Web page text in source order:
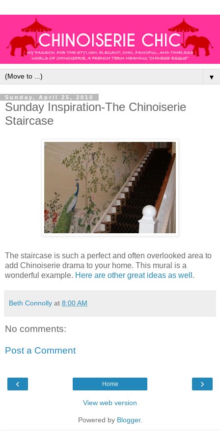
▼
Sunday, April 25, 2010
Sunday Inspiration-The Chinoiserie
Staircase
The staircase is such a perfect and often overlooked area to
add Chinoiserie drama to your home. This mural is a
wonderful example. Here are other great ideas as well .
Beth Connolly at 8:00 AM
No comments:
Post a Comment
‹ ›
Home
View web version
Powered by Blogger.